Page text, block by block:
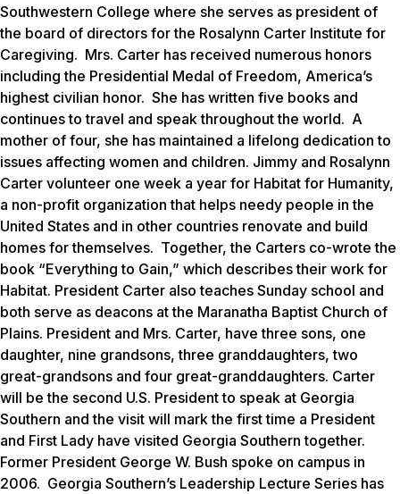
Southwestern College where she serves as president of
the board of directors for the Rosalynn Carter Institute for
Caregiving. Mrs. Carter has received numerous honors
including the Presidential Medal of Freedom, America’s
highest civilian honor. She has written five books and
continues to travel and speak throughout the world. A
mother of four, she has maintained a lifelong dedication to
issues affecting women and children. Jimmy and Rosalynn
Carter volunteer one week a year for Habitat for Humanity,
a non-profit organization that helps needy people in the
United States and in other countries renovate and build
homes for themselves. Together, the Carters co-wrote the
book “Everything to Gain,” which describes their work for
Habitat. President Carter also teaches Sunday school and
both serve as deacons at the Maranatha Baptist Church of
Plains. President and Mrs. Carter, have three sons, one
daughter, nine grandsons, three granddaughters, two
great-grandsons and four great-granddaughters. Carter
will be the second U.S. President to speak at Georgia
Southern and the visit will mark the first time a President
and First Lady have visited Georgia Southern together.
Former President George W. Bush spoke on campus in
2006. Georgia Southern’s Leadership Lecture Series has